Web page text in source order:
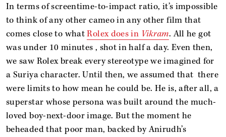
In terms of screentime-to-impact ratio, it’s impossible
to think of any other cameo in any other film that
comes close to whatRolex does in Vikram. All he got
was under 10 minutes , shot in half a day. Even then,
we saw Rolex break every stereotype we imagined for
a Suriya character. Until then, we assumed that there
were limits to how mean he could be. He is, after all, a
superstar whose persona was built around the much-
loved boy-next-door image. But the moment he
beheaded that poor man, backed by Anirudh’s